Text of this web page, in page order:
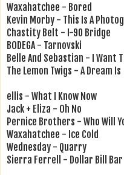
Waxahatchee - Bored
Kevin Morby - This Is A
Chastity Belt - I-90 Bridge
BODEGA - Tarnovski
Belle And Sebastian - I Want
The Lemon Twigs - A Dream
ellis - What I Know Now
Jack + Eliza - Oh No
Pernice Brothers - Who Will
Waxahatchee - Ice Cold
Wednesday - Quarry
Sierra Ferrell - Dollar Bill Bar